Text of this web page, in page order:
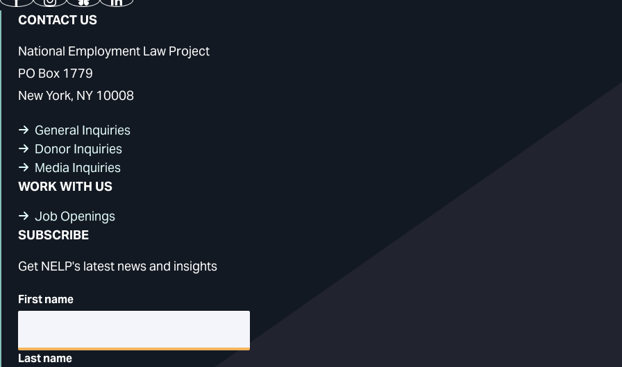
FacebookInstagram
BlueskyLinkedIn
CONTACT US
National Employment Law Project
PO Box 1779
New York, NY 10008
General Inquiries
Donor Inquiries
Media Inquiries
WORK WITH US
Job Openings
SUBSCRIBE
Get NELP's latest news and insights
First name
Last name